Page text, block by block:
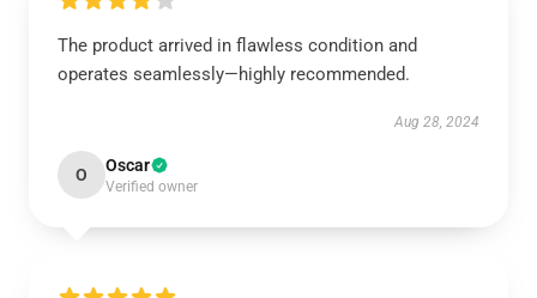
The product arrived in flawless condition and
operates seamlessly—highly recommended.
Aug 28, 2024
O Oscar
Verified owner